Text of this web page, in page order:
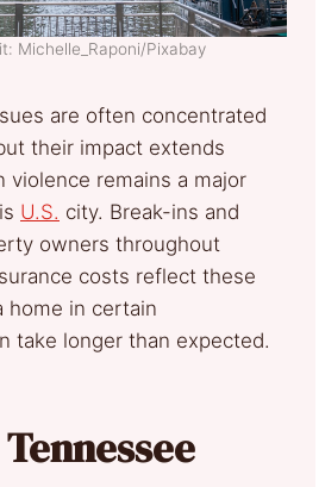
Michelle_Raponi/Pixabay
are often concentrated
their impact extends
violence remains a major
U.S. city. Break-ins and
owners throughout
costs reflect these
home in certain
take longer than expected.